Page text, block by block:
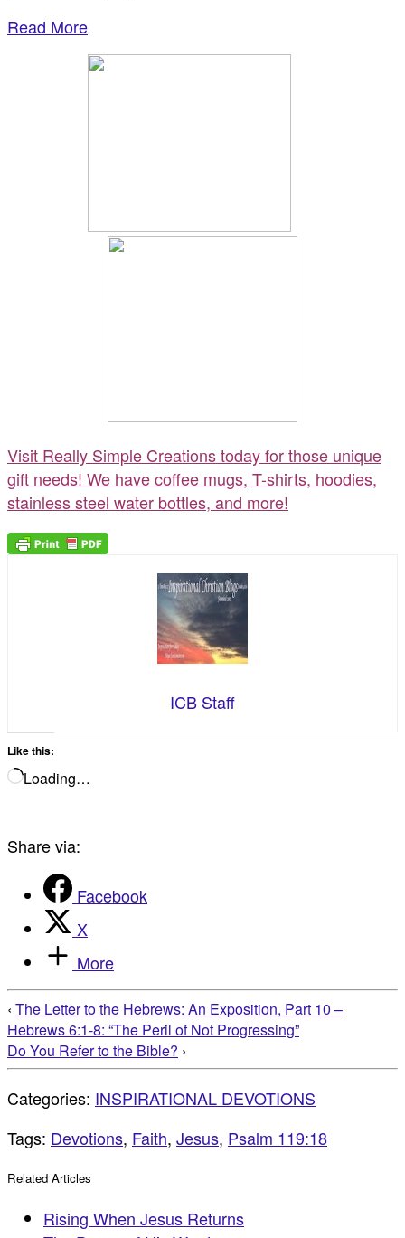
Read More
Visit Really Simple Creations today for those unique
gift needs! We have coffee mugs, T-shirts, hoodies,
stainless steel water bottles, and more!
ICB Staff
Like this:
Loading…
Share via:
Facebook
X
More
‹ The Letter to the Hebrews: An Exposition, Part 10 –
Hebrews 6:1-8: “The Peril of Not Progressing”
Do You Refer to the Bible? ›
Categories: INSPIRATIONAL DEVOTIONS
Tags: Devotions, Faith, Jesus, Psalm 119:18
Related Articles
Rising When Jesus Returns